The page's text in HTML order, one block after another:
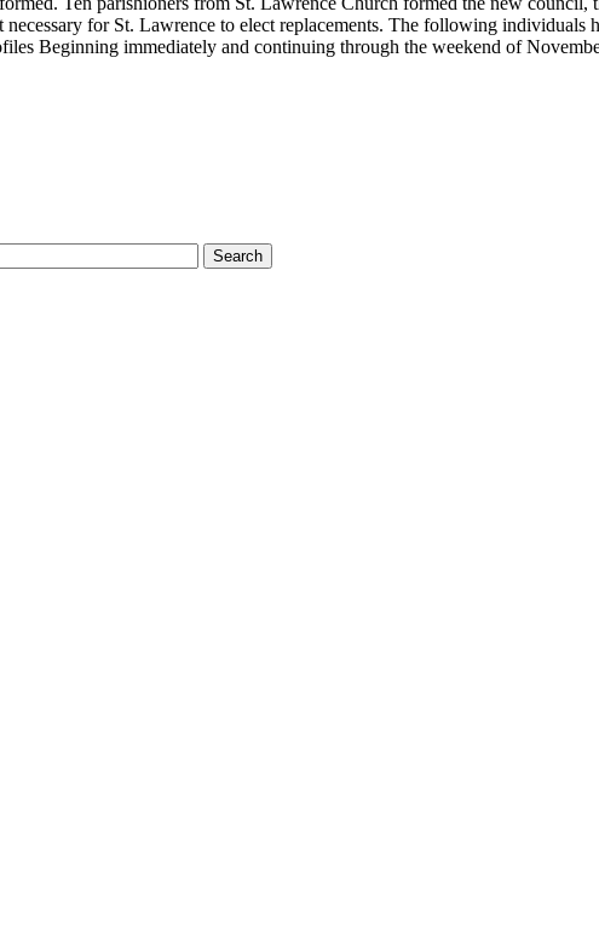
for St. Lawrence to elect replacements. The following individuals
Beginning immediately and continuing through the weekend of